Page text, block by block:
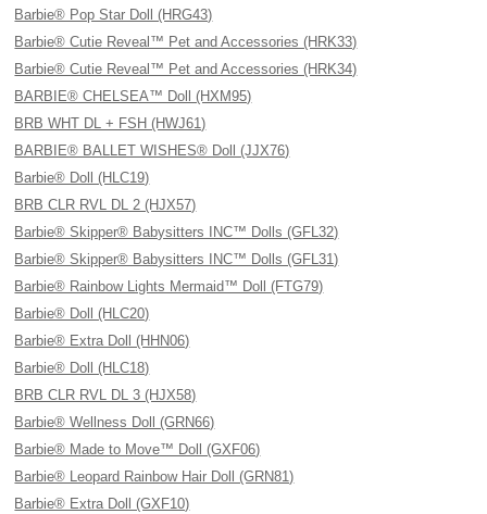
Barbie® Pop Star Doll (HRG43)
Barbie® Cutie Reveal™ Pet and Accessories (HRK33)
Barbie® Cutie Reveal™ Pet and Accessories (HRK34)
BARBIE® CHELSEA™ Doll (HXM95)
BRB WHT DL + FSH (HWJ61)
BARBIE® BALLET WISHES® Doll (JJX76)
Barbie® Doll (HLC19)
BRB CLR RVL DL 2 (HJX57)
Barbie® Skipper® Babysitters INC™ Dolls (GFL32)
Barbie® Skipper® Babysitters INC™ Dolls (GFL31)
Barbie® Rainbow Lights Mermaid™ Doll (FTG79)
Barbie® Doll (HLC20)
Barbie® Extra Doll (HHN06)
Barbie® Doll (HLC18)
BRB CLR RVL DL 3 (HJX58)
Barbie® Wellness Doll (GRN66)
Barbie® Made to Move™ Doll (GXF06)
Barbie® Leopard Rainbow Hair Doll (GRN81)
Barbie® Extra Doll (GXF10)